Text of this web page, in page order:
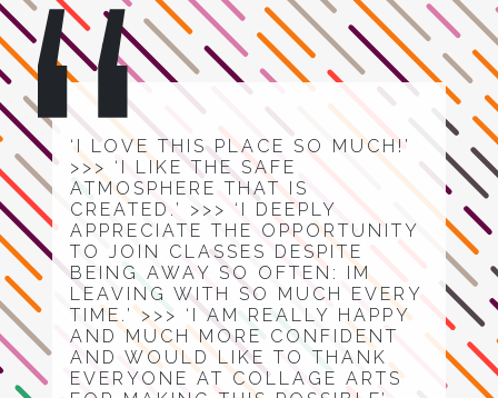
‘I LOVE THIS PLACE SO MUCH!’
>>> ‘I LIKE THE SAFE
ATMOSPHERE THAT IS
CREATED.’ >>> ‘I DEEPLY
APPRECIATE THE OPPORTUNITY
TO JOIN CLASSES DESPITE
BEING AWAY SO OFTEN: IM
LEAVING WITH SO MUCH EVERY
TIME.’ >>> ‘I AM REALLY HAPPY
AND MUCH MORE CONFIDENT
AND WOULD LIKE TO THANK
EVERYONE AT COLLAGE ARTS